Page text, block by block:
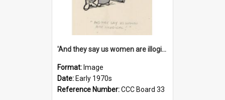
'And they say us women are illogical!'
Format: Image
Date: Early 1970s
Reference Number:CCC Board 33